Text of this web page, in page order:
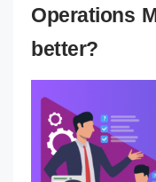
Operations
better?